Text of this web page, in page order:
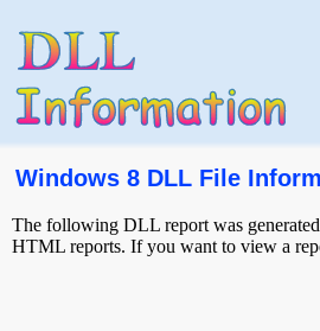
Windows 8 DLL File
The following DLL report was
HTML reports. If you want to view a